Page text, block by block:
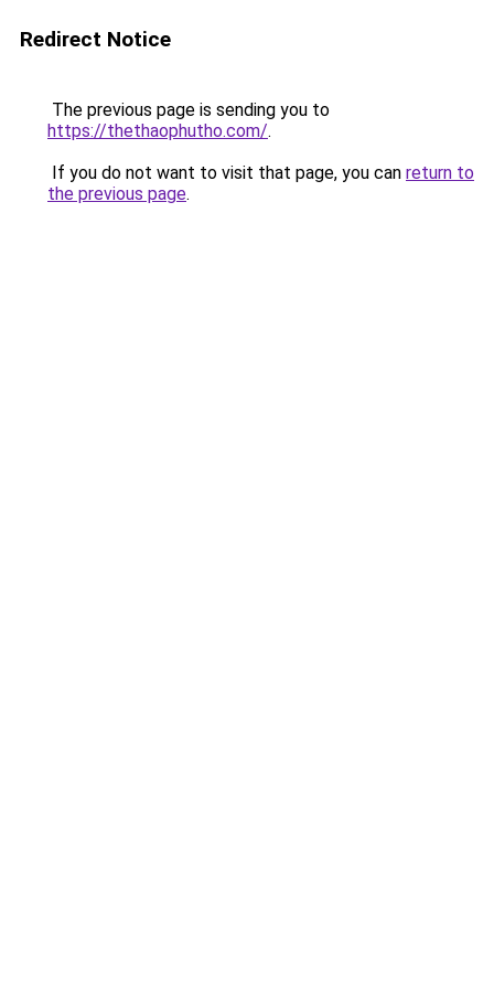
Redirect Notice
The previous page is sending you to
https://thethaophutho.com/.
If you do not want to visit that page, you can return to
the previous page.